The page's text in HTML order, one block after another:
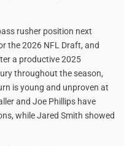
rusher position next
the 2026 NFL Draft, and
a productive 2025
throughout the season,
is young and unproven at
and Joe Phillips have
while Jared Smith showed